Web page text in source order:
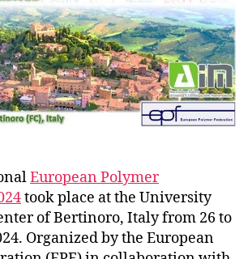
European Polymer
took place at the University
of Bertinoro, Italy from 26 to
Organized by the European